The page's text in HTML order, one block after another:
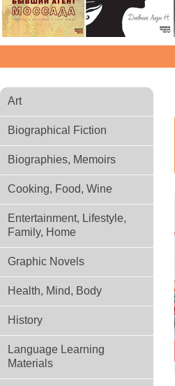
Art
Biographical Fiction
Biographies, Memoirs
Cooking, Food, Wine
Entertainment, Lifestyle,
Family, Home
Graphic Novels
Health, Mind, Body
History
Language Learning
Materials